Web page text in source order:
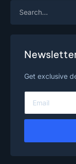
Get exclusive